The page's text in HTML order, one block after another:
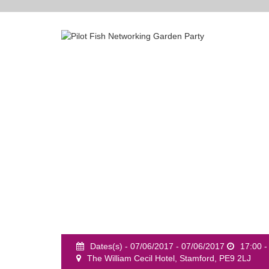
Dates(s) - 07/06/2017 - 07/06/2017
17:00
The William Cecil Hotel, Stamford, PE9 2LJ